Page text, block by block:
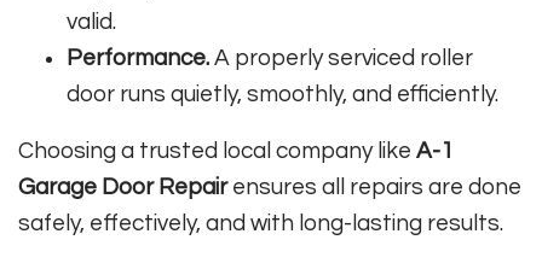
valid.
Performance. A properly serviced roller
door runs quietly, smoothly, and efficiently.
Choosing a trusted local company like A-1
Garage Door Repairensures all repairs are done
safely, effectively, and with long-lasting results.